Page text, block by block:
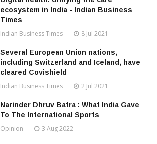
ecosystem in India - Indian Business
Times
Indian Business Times 8 Jul 2021
Several European Union nations,
including Switzerland and Iceland, have
cleared Covishield
Indian Business Times 2 Jul 2021
Narinder Dhruv Batra : What India Gave
To The International Sports
Opinion 3 Aug 2022